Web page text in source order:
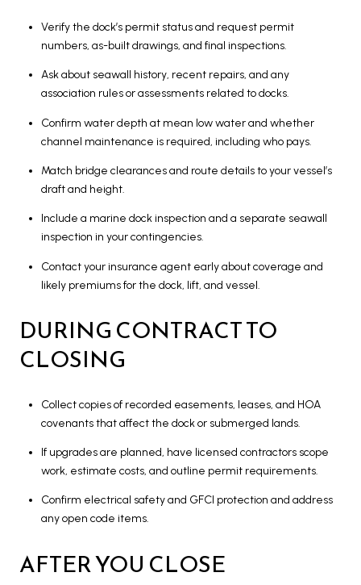
Verify the dock’s permit status and request permit
numbers, as-built drawings, and final inspections.
Ask about seawall history, recent repairs, and any
association rules or assessments related to docks.
Confirm water depth at mean low water and whether
channel maintenance is required, including who pays.
Match bridge clearances and route details to your vessel’s
draft and height.
Include a marine dock inspection and a separate seawall
inspection in your contingencies.
Contact your insurance agent early about coverage and
likely premiums for the dock, lift, and vessel.
DURING CONTRACT TO
CLOSING
Collect copies of recorded easements, leases, and HOA
covenants that affect the dock or submerged lands.
If upgrades are planned, have licensed contractors scope
work, estimate costs, and outline permit requirements.
Confirm electrical safety and GFCI protection and address
any open code items.
AFTER YOU CLOSE